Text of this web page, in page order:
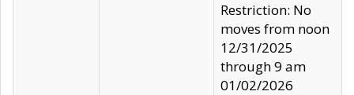
Restriction: No
moves from noon
12/31/2025
through 9 am
01/02/2026